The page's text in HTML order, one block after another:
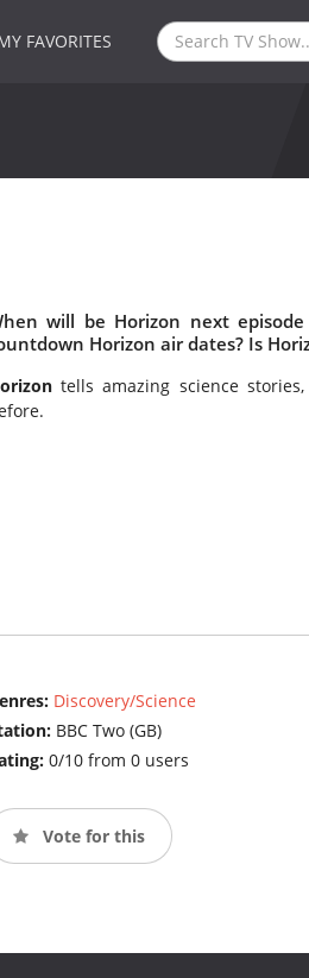
FAVORITES
will be Horizon next
Horizon air dates? Is
tells amazing science
Discovery/Science
BBC Two (GB)
0/10 from 0 users
Vote for this